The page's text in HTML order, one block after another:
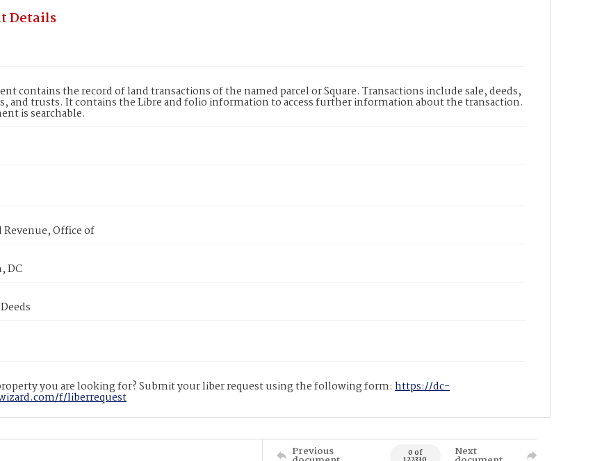
Details
contains the record of land transactions of the named parcel or Square. Transactions include sale, deeds,
and trusts. It contains the Libre and folio information to access further information about the transaction.
is searchable.
Revenue, Office of
DC
you are looking for? Submit your liber request using the following form: https://dc-
f/liberrequest
Previous 0 of Next